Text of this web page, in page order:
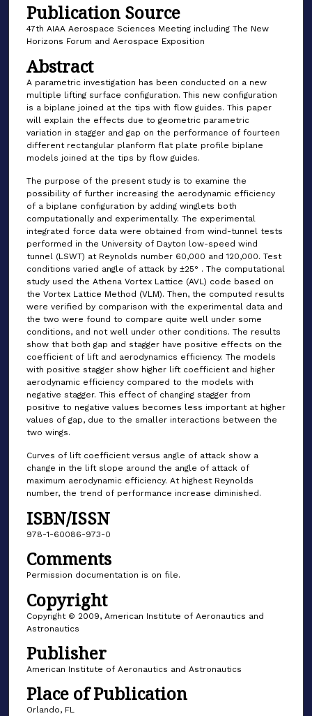
Publication Source
47th AIAA Aerospace Sciences Meeting including The New
Horizons Forum and Aerospace Exposition
Abstract
A parametric investigation has been conducted on a new
multiple lifting surface configuration. This new configuration
is a biplane joined at the tips with flow guides. This paper
will explain the effects due to geometric parametric
variation in stagger and gap on the performance of fourteen
different rectangular planform flat plate profile biplane
models joined at the tips by flow guides.
The purpose of the present study is to examine the
possibility of further increasing the aerodynamic efficiency
of a biplane configuration by adding winglets both
computationally and experimentally. The experimental
integrated force data were obtained from wind-tunnel tests
performed in the University of Dayton low-speed wind
tunnel (LSWT) at Reynolds number 60,000 and 120,000. Test
conditions varied angle of attack by ±25° . The computational
study used the Athena Vortex Lattice (AVL) code based on
the Vortex Lattice Method (VLM). Then, the computed results
were verified by comparison with the experimental data and
the two were found to compare quite well under some
conditions, and not well under other conditions. The results
show that both gap and stagger have positive effects on the
coefficient of lift and aerodynamics efficiency. The models
with positive stagger show higher lift coefficient and higher
aerodynamic efficiency compared to the models with
negative stagger. This effect of changing stagger from
positive to negative values becomes less important at higher
values of gap, due to the smaller interactions between the
two wings.
Curves of lift coefficient versus angle of attack show a
change in the lift slope around the angle of attack of
maximum aerodynamic efficiency. At highest Reynolds
number, the trend of performance increase diminished.
ISBN/ISSN
978-1-60086-973-0
Comments
Permission documentation is on file.
Copyright
Copyright © 2009, American Institute of Aeronautics and
Astronautics
Publisher
American Institute of Aeronautics and Astronautics
Place of Publication
Orlando, FL